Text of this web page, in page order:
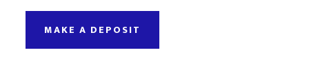
MAKE A DEPOSIT